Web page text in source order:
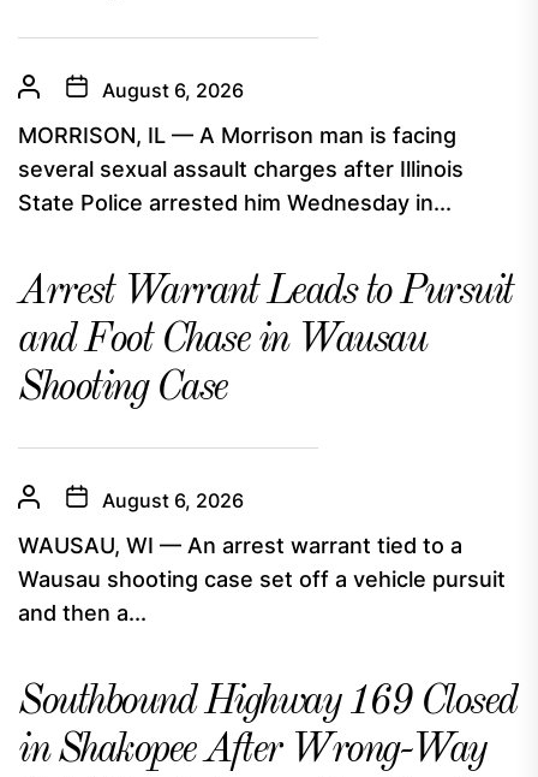
August 6, 2026
MORRISON, IL — A Morrison man is facing
several sexual assault charges after Illinois
State Police arrested him Wednesday in...
Arrest Warrant Leads to Pursuit
and Foot Chase in Wausau
Shooting Case
August 6, 2026
WAUSAU, WI — An arrest warrant tied to a
Wausau shooting case set off a vehicle pursuit
and then a...
Southbound Highway 169 Closed
in Shakopee After Wrong-Way